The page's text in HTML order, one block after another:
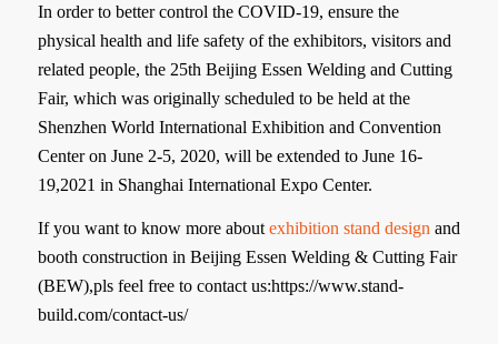
In order to better control the COVID-19, ensure the
physical health and life safety of the exhibitors, visitors and
related people, the 25th Beijing Essen Welding and Cutting
Fair, which was originally scheduled to be held at the
Shenzhen World International Exhibition and Convention
Center on June 2-5, 2020, will be extended to June 16-
19,2021 in Shanghai International Expo Center.
If you want to know more about exhibition stand design and
booth construction in Beijing Essen Welding & Cutting Fair
(BEW),pls feel free to contact us:https://www.stand-
build.com/contact-us/